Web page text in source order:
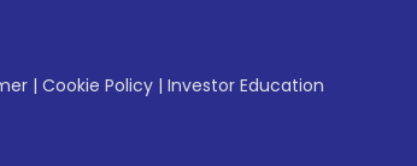
| Cookie Policy | Investor Education